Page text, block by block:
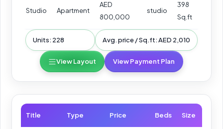
Studio Apartment
AED
800,000
studio
398
Sq.ft
Units: 228 Avg. price / Sq.ft: AED 2,010
View Layout View Payment Plan
Title Type Price Beds Size